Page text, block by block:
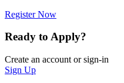
Register Now
Ready to Apply?
Create an account or sign-in
Sign Up